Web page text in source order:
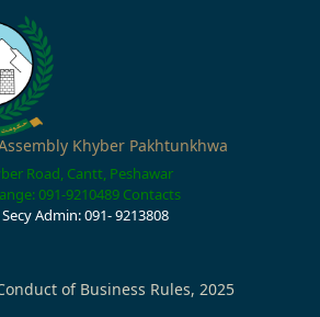
Khyber Pakhtunkhwa
Road, Cantt, Peshawar
091-9210489 Contacts
Admin: 091- 9213808
of Business Rules, 2025